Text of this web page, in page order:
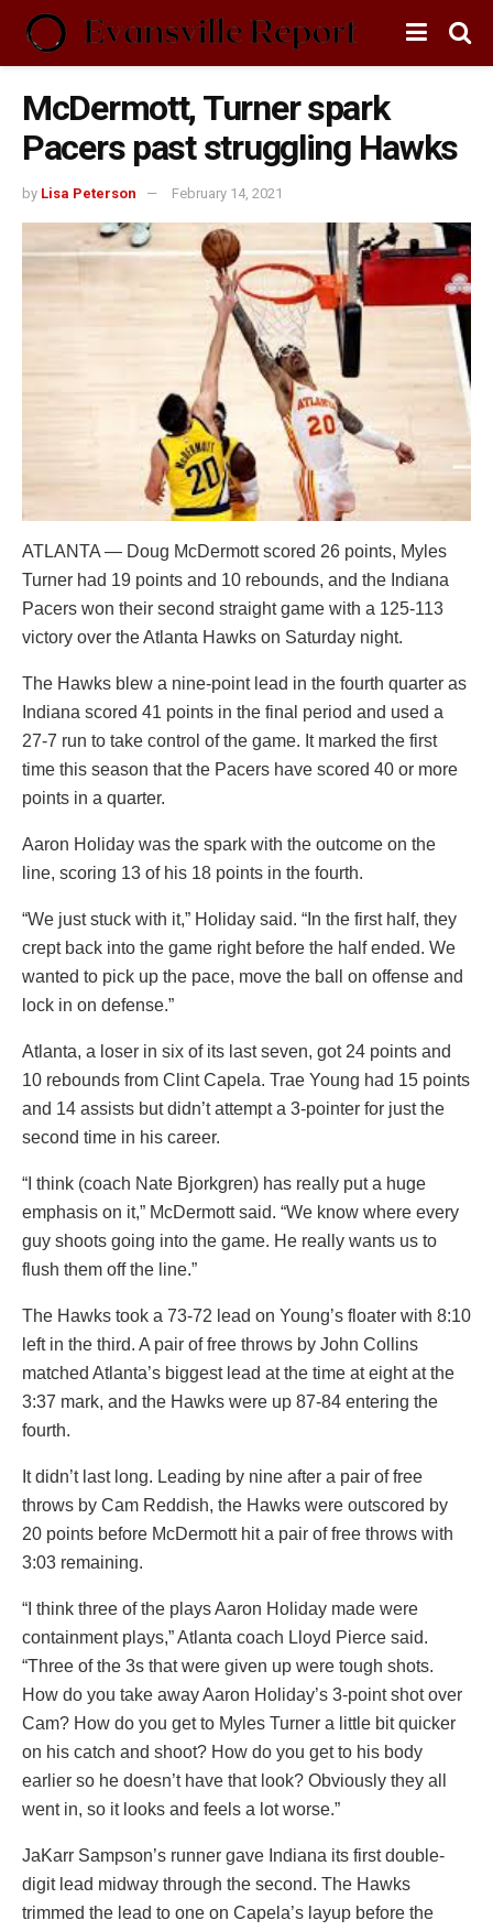
McDermott, Turner spark
Pacers past struggling Hawks
by Lisa Peterson February 14, 2021
ATLANTA — Doug McDermott scored 26 points, Myles
Turner had 19 points and 10 rebounds, and the Indiana
Pacers won their second straight game with a 125-113
victory over the Atlanta Hawks on Saturday night.
The Hawks blew a nine-point lead in the fourth quarter as
Indiana scored 41 points in the final period and used a
27-7 run to take control of the game. It marked the first
time this season that the Pacers have scored 40 or more
points in a quarter.
Aaron Holiday was the spark with the outcome on the
line, scoring 13 of his 18 points in the fourth.
“We just stuck with it,” Holiday said. “In the first half, they
crept back into the game right before the half ended. We
wanted to pick up the pace, move the ball on offense and
lock in on defense.”
Atlanta, a loser in six of its last seven, got 24 points and
10 rebounds from Clint Capela. Trae Young had 15 points
and 14 assists but didn’t attempt a 3-pointer for just the
second time in his career.
“I think (coach Nate Bjorkgren) has really put a huge
emphasis on it,” McDermott said. “We know where every
guy shoots going into the game. He really wants us to
flush them off the line.”
The Hawks took a 73-72 lead on Young’s floater with 8:10
left in the third. A pair of free throws by John Collins
matched Atlanta’s biggest lead at the time at eight at the
3:37 mark, and the Hawks were up 87-84 entering the
fourth.
It didn’t last long. Leading by nine after a pair of free
throws by Cam Reddish, the Hawks were outscored by
20 points before McDermott hit a pair of free throws with
3:03 remaining.
“I think three of the plays Aaron Holiday made were
containment plays,” Atlanta coach Lloyd Pierce said.
“Three of the 3s that were given up were tough shots.
How do you take away Aaron Holiday’s 3-point shot over
Cam? How do you get to Myles Turner a little bit quicker
on his catch and shoot? How do you get to his body
earlier so he doesn’t have that look? Obviously they all
went in, so it looks and feels a lot worse.”
JaKarr Sampson’s runner gave Indiana its first double-
digit lead midway through the second. The Hawks
trimmed the lead to one on Capela’s layup before the